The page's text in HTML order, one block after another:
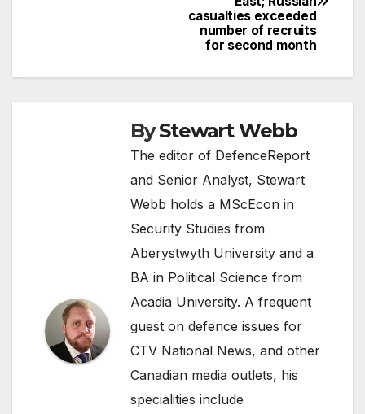
casualties exceeded
number of recruits
for second month
ByStewart Webb
The editor of DefenceReport
and Senior Analyst, Stewart
Webb holds a MScEcon in
Security Studies from
Aberystwyth University and a
BA in Political Science from
Acadia University. A frequent
guest on defence issues for
CTV National News, and other
Canadian media outlets, his
specialities include